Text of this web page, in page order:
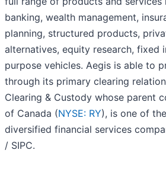
banking, wealth management,
planning, structured products,
alternatives, equity research, fixed
purpose vehicles. Aegis is able to
through its primary clearing
Clearing & Custody whose parent
of Canada (NYSE: RY), is one of
diversified financial services
/ SIPC.